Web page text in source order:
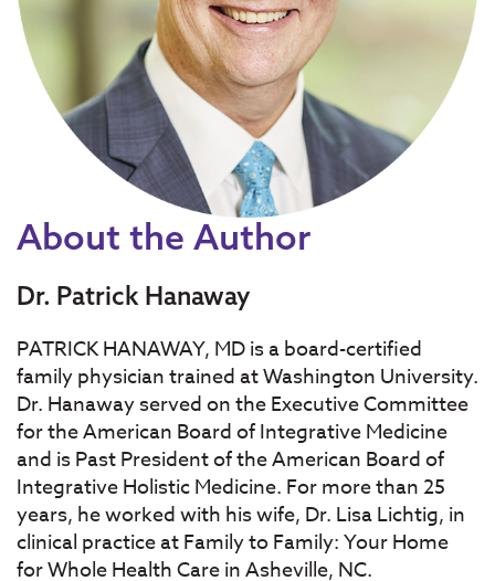
About the Author
Dr. Patrick Hanaway
PATRICK HANAWAY, MD is a board-certified
family physician trained at Washington University.
Dr. Hanaway served on the Executive Committee
for the American Board of Integrative Medicine
and is Past President of the American Board of
Integrative Holistic Medicine. For more than 25
years, he worked with his wife, Dr. Lisa Lichtig, in
clinical practice at Family to Family: Your Home
for Whole Health Care in Asheville, NC.